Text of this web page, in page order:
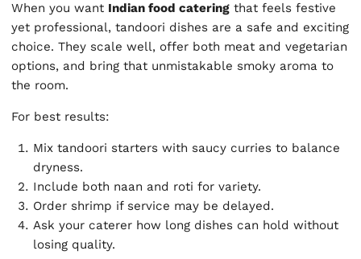
When you want Indian food catering that feels festive
yet professional, tandoori dishes are a safe and exciting
choice. They scale well, offer both meat and vegetarian
options, and bring that unmistakable smoky aroma to
the room.
For best results:
Mix tandoori starters with saucy curries to balance
dryness.
Include both naan and roti for variety.
Order shrimp if service may be delayed.
Ask your caterer how long dishes can hold without
losing quality.